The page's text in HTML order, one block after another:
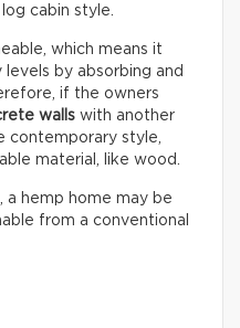
cabin style.
which means it
by absorbing and
if the owners
walls with another
contemporary style,
material, like wood.
a hemp home may be
from a conventional